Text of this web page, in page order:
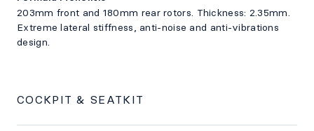
203mm front and 180mm rear rotors. Thickness: 2.35mm.
Extreme lateral stiffness, anti-noise and anti-vibrations
design.
COCKPIT & SEATKIT